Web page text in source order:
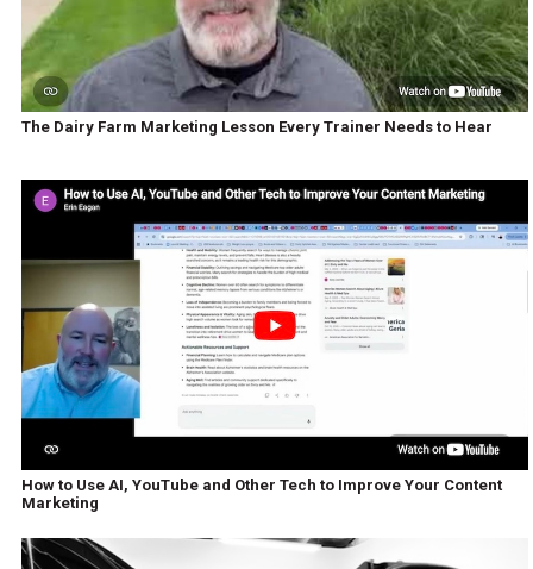
The Dairy Farm Marketing Lesson Every Trainer Needs to Hear
How to Use AI, YouTube and Other Tech to Improve Your Content
Marketing